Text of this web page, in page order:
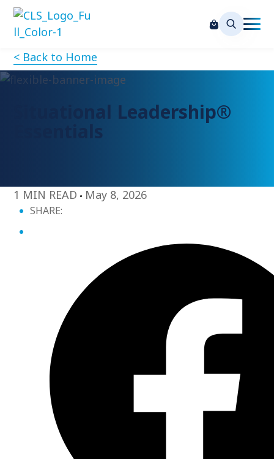
< Back to Home
Situational Leadership®
Essentials
1 MIN READ May 8, 2026
SHARE: